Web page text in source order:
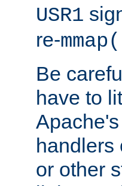
USR1
re-
Be
have to
handlers
or other